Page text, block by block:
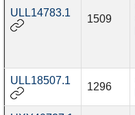
ULL14783.1
1509
ULL18507.1
1296